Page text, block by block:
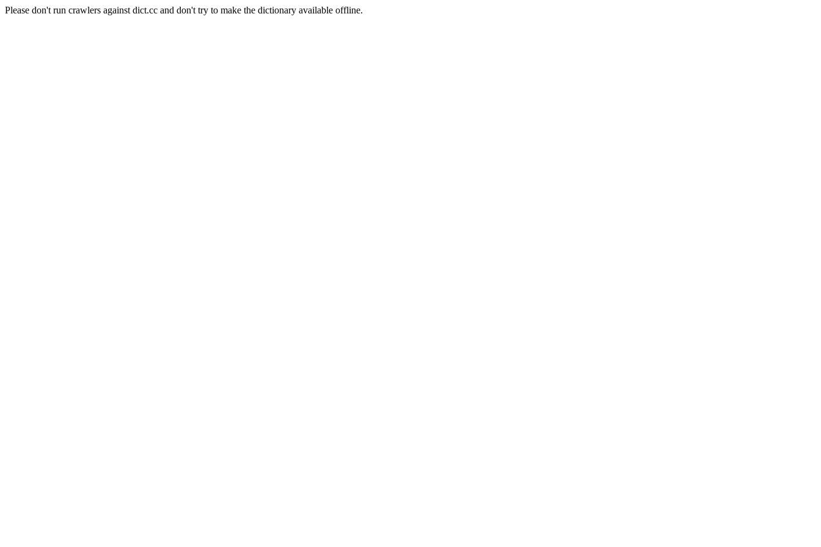
Please don't run crawlers against dict.cc and don't try to make the dictionary available offline.